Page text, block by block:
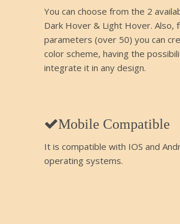
You can choose from the 2
Dark Hover & Light Hover. Also,
parameters (over 50) you can
color scheme, having the
integrate it in any design.
Mobile Compatible
It is compatible with IOS and
operating systems.